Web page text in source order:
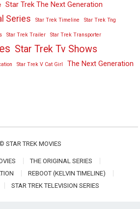
Star Trek The Next Generation
Series Star Trek Timeline Star Trek Tng
Star Trek Trailer Star Trek Transporter
Star Trek Tv Shows
Star Trek V Cat Girl The Next Generation
STAR TREK MOVIES
THE ORIGINAL SERIES
REBOOT (KELVIN TIMELINE)
STAR TREK TELEVISION SERIES